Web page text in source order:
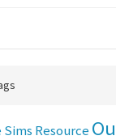
Sims Resource